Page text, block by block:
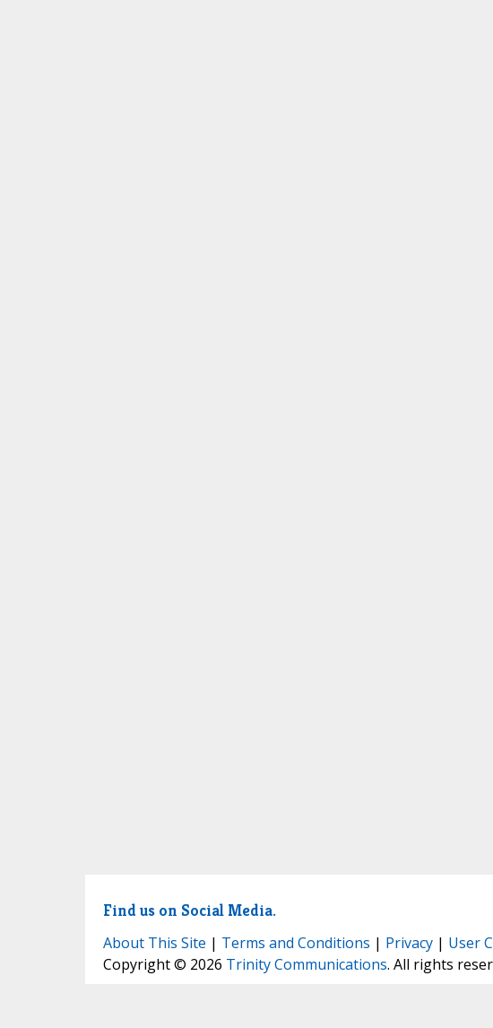
Find us on Social Media.
About This Site | Terms and Conditions | Privacy| User
Copyright © 2026 Trinity Communications. All rights